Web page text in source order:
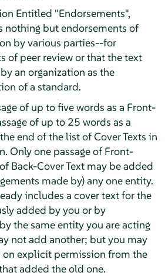
Entitled "Endorsements",
nothing but endorsements of
by various parties--for
of peer review or that the text
an organization as the
of a standard.
of up to five words as a Front-
of up to 25 words as a
end of the list of Cover Texts in
Only one passage of Front-
Back-Cover Text may be added
made by) any one entity.
includes a cover text for the
added by you or by
the same entity you are acting
not add another; but you may
on explicit permission from the
added the old one.